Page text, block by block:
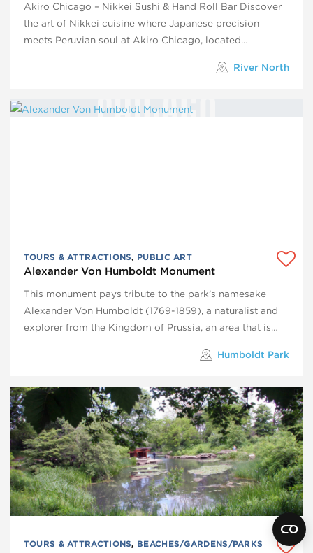
Akiro Chicago – Nikkei Sushi & Hand Roll Bar Discover
the art of Nikkei cuisine where Japanese precision
meets Peruvian soul at Akiro Chicago, located…
River North
TOURS & ATTRACTIONS, PUBLIC ART
Alexander Von Humboldt Monument
This monument pays tribute to the park’s namesake
Alexander Von Humboldt (1769-1859), a naturalist and
explorer from the Kingdom of Prussia, an area that is…
Humboldt Park
TOURS & ATTRACTIONS, BEACHES/GARDENS/PARKS